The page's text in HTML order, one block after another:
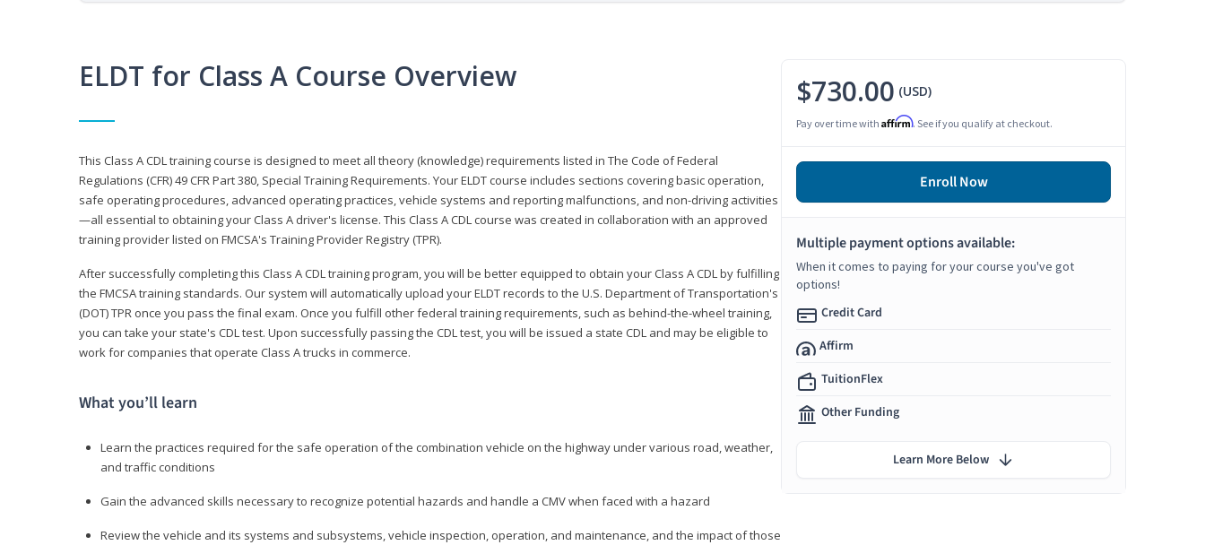
ELDT for Class A Course Overview
This Class A CDL training course is designed to meet all theory (knowledge) requirements listed in The Code of Federal
Regulations (CFR) 49 CFR Part 380, Special Training Requirements. Your ELDT course includes sections covering basic operation,
safe operating procedures, advanced operating practices, vehicle systems and reporting malfunctions, and non-driving activities
—all essential to obtaining your Class A driver's license. This Class A CDL course was created in collaboration with an approved
training provider listed on FMCSA's Training Provider Registry (TPR).
After successfully completing this Class A CDL training program, you will be better equipped to obtain your Class A CDL by fulfilling
the FMCSA training standards. Our system will automatically upload your ELDT records to the U.S. Department of Transportation's
(DOT) TPR once you pass the final exam. Once you fulfill other federal training requirements, such as behind-the-wheel training,
you can take your state's CDL test. Upon successfully passing the CDL test, you will be issued a state CDL and may be eligible to
work for companies that operate Class A trucks in commerce.
What you’ll learn
Learn the practices required for the safe operation of the combination vehicle on the highway under various road, weather,
and traffic conditions
Gain the advanced skills necessary to recognize potential hazards and handle a CMV when faced with a hazard
Review the vehicle and its systems and subsystems, vehicle inspection, operation, and maintenance, and the impact of those
$730.00 (USD)
Pay over time with Affirm. See if you qualify at checkout.
Enroll Now
Multiple payment options available:
When it comes to paying for your course you've got
options!
Credit Card
Affirm
TuitionFlex
Other Funding
Learn More Below